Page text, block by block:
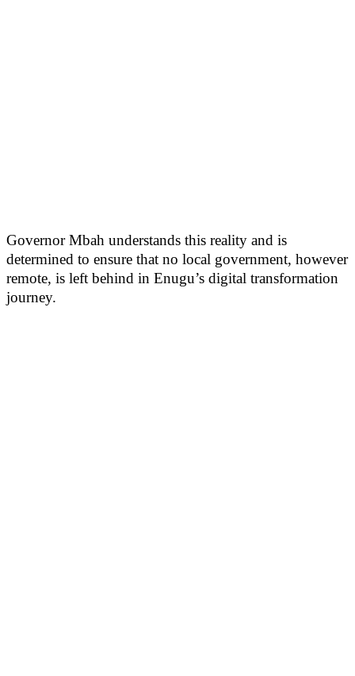
Governor Mbah understands this reality and is
determined to ensure that no local government, however
remote, is left behind in Enugu’s digital transformation
journey.